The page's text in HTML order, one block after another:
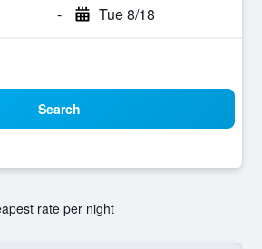
- Tue 8/18
Search
rate per night